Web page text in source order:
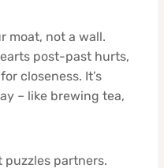
moat, not a wall.
post-past hurts,
closeness. It’s
– like brewing tea,
puzzles partners.